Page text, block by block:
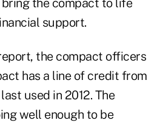
the compact to life
support.
the compact officers
has a line of credit from
used in 2012. The
well enough to be